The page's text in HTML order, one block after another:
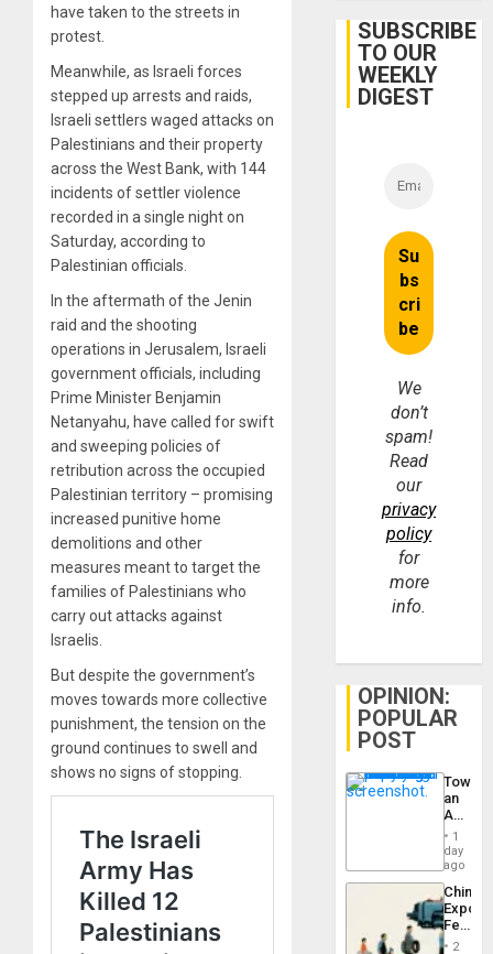
have taken to the streets in
protest.
Meanwhile, as Israeli forces
stepped up arrests and raids,
Israeli settlers waged attacks on
Palestinians and their property
across the West Bank, with 144
incidents of settler violence
recorded in a single night on
Saturday, according to
Palestinian officials.
In the aftermath of the Jenin
raid and the shooting
operations in Jerusalem, Israeli
government officials, including
Prime Minister Benjamin
Netanyahu, have called for swift
and sweeping policies of
retribution across the occupied
Palestinian territory – promising
increased punitive home
demolitions and other
measures meant to target the
families of Palestinians who
carry out attacks against
Israelis.
But despite the government’s
moves towards more collective
punishment, the tension on the
ground continues to swell and
shows no signs of stopping.
24
SUBSCRIBE
TO OUR
WEEKLY
DIGEST
We
don’t
spam!
Read
our
privacy
policy
for
more
info.
OPINION:
POPULAR
POST
an
Nation,
the
Barima
1
day
ago
China’s
Feed
the
2